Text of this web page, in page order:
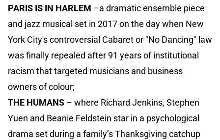
PARIS IS IN HARLEM –a dramatic ensemble piece
and jazz musical set in 2017 on the day when New
York City's controversial Cabaret or "No Dancing" law
was finally repealed after 91 years of institutional
racism that targeted musicians and business
owners of colour;
THE HUMANS – where Richard Jenkins, Stephen
Yuen and Beanie Feldstein star in a psychological
drama set during a family’s Thanksgiving catchup